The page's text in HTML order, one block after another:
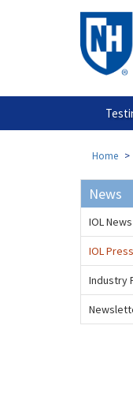
Home
News
IOL
IOL
Industry